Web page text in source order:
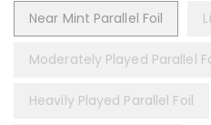
Near Mint Parallel Foil
Moderately Played Parallel
Heavily Played Parallel Foil